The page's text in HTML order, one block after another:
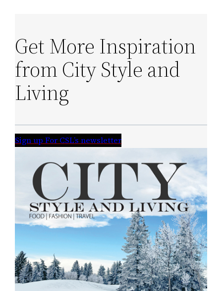
Get More Inspiration
from City Style and
Living
Sign up For CSL’s newsletter